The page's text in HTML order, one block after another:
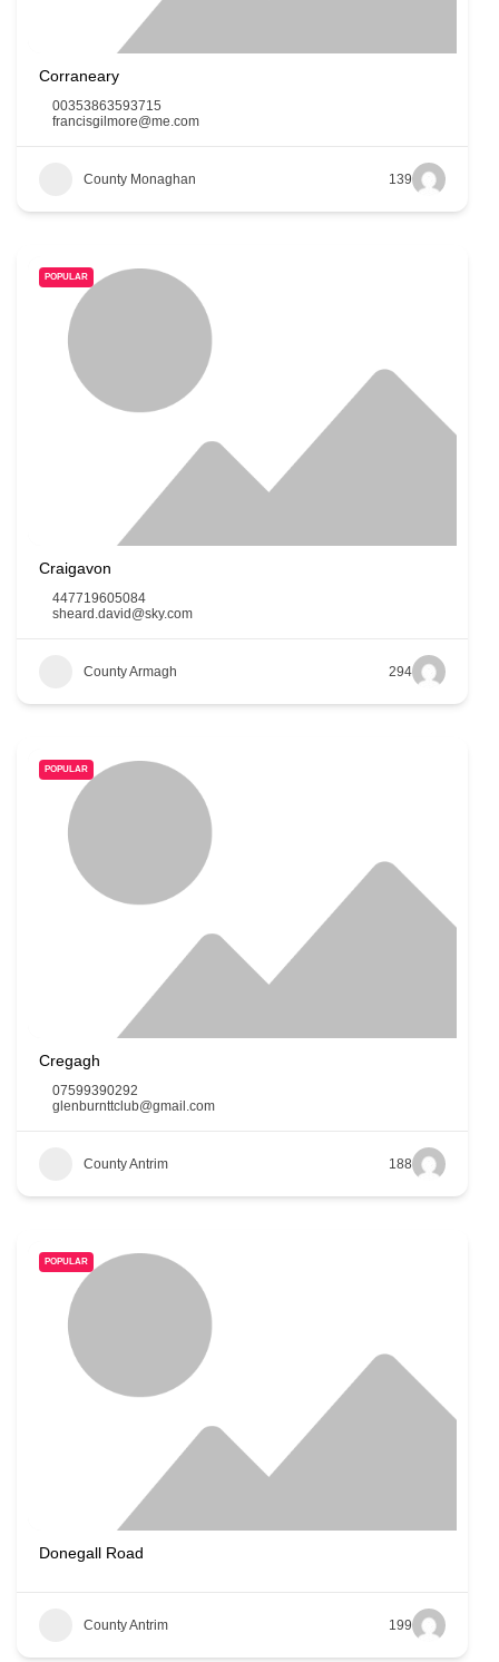
Corraneary
00353863593715
francisgilmore@me.com
County Monaghan 139
POPULAR
Craigavon
447719605084
sheard.david@sky.com
County Armagh 294
POPULAR
Cregagh
07599390292
glenburnttclub@gmail.com
County Antrim 188
POPULAR
Donegall Road
County Antrim 199